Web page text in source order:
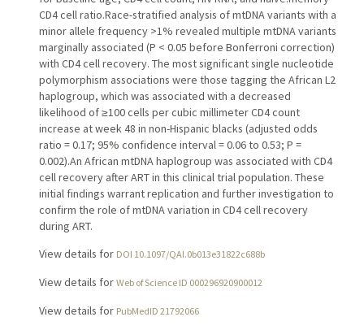
CD4 cell ratio.Race-stratified analysis of mtDNA variants with a
minor allele frequency >1% revealed multiple mtDNA variants
marginally associated (P < 0.05 before Bonferroni correction)
with CD4 cell recovery. The most significant single nucleotide
polymorphism associations were those tagging the African L2
haplogroup, which was associated with a decreased
likelihood of ≥100 cells per cubic millimeter CD4 count
increase at week 48 in non-Hispanic blacks (adjusted odds
ratio = 0.17; 95% confidence interval = 0.06 to 0.53; P =
0.002).An African mtDNA haplogroup was associated with CD4
cell recovery after ART in this clinical trial population. These
initial findings warrant replication and further investigation to
confirm the role of mtDNA variation in CD4 cell recovery
during ART.
View details for DOI 10.1097/QAI.0b013e31822c688b
View details for Web of Science ID 000296920900012
View details for PubMedID 21792066